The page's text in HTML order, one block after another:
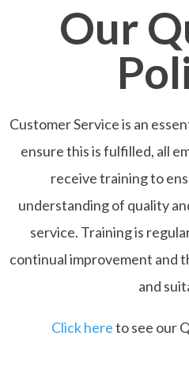
Our
Customer Service is an
ensure this is fulfilled, all
receive training to
understanding of quality
service. Training is
continual improvement and
and
Click hereto see our